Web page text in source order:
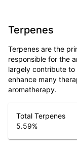
Terpenes
Terpenes are the
responsible for the
largely contribute to
enhance many
aromatherapy.
Total Terpenes
5.59%